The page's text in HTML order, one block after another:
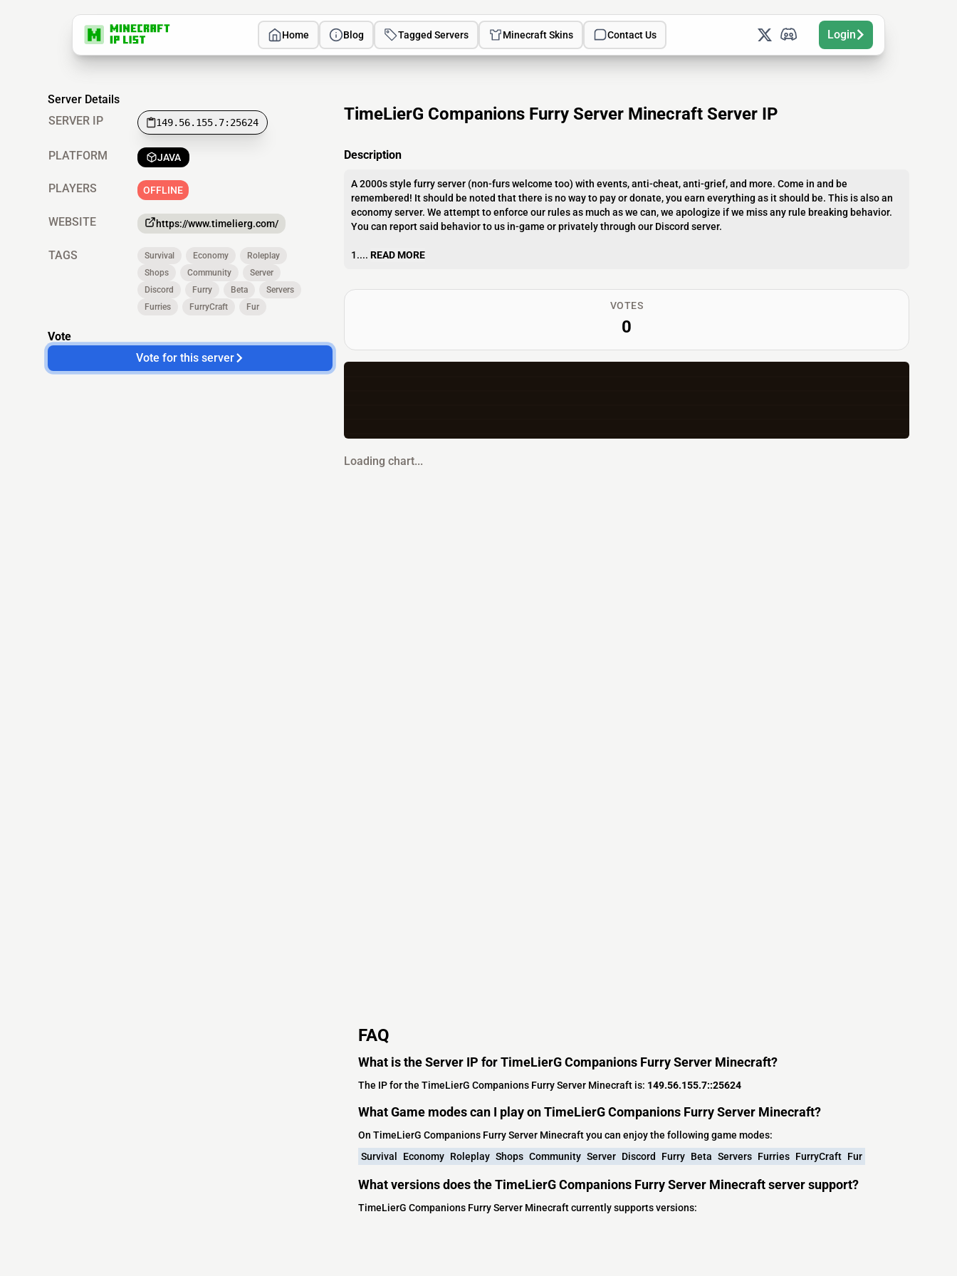
Home Blog Tagged Servers Minecraft Skins Contact Us Login
TimeLierG Companions Furry Server Minecraft Server IP
Description
A 2000s style furry server (non-furs welcome too) with events, anti-cheat, anti-grief, and more. Come in and be
remembered! It should be noted that there is no way to pay or donate, you earn everything as it should be. This is also an
economy server. We attempt to enforce our rules as much as we can, we apologize if we miss any rule breaking behavior.
You can report said behavior to us in-game or privately through our Discord server.
1.... READ MORE
Server Details
SERVER IP
149.56.155.7:25624
PLATFORM JAVA
PLAYERS OFFLINE
WEBSITE https://www.timelierg.com/
TAGS Survival Economy
Roleplay
Shops
Community
Server
Discord
Furry Beta
Servers
Furries
FurryCraft Fur
Vote
Vote for this server
VOTES
0
Loading chart...
FAQ
What is the Server IP for TimeLierG Companions Furry Server Minecraft?
The IP for the TimeLierG Companions Furry Server Minecraft is: 149.56.155.7::25624
What Game modes can I play on TimeLierG Companions Furry Server Minecraft?
On TimeLierG Companions Furry Server Minecraft you can enjoy the following game modes:
Survival
Economy Roleplay Shops Community Server Discord Furry Beta Servers Furries FurryCraft Fur
What versions does the TimeLierG Companions Furry Server Minecraft server support?
TimeLierG Companions Furry Server Minecraft currently supports versions: